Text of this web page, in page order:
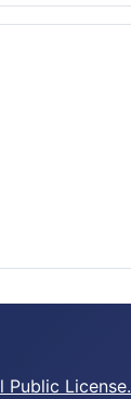
Public License.